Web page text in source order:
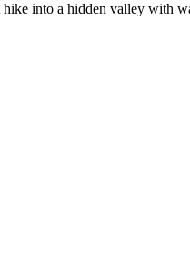
into a hidden valley with